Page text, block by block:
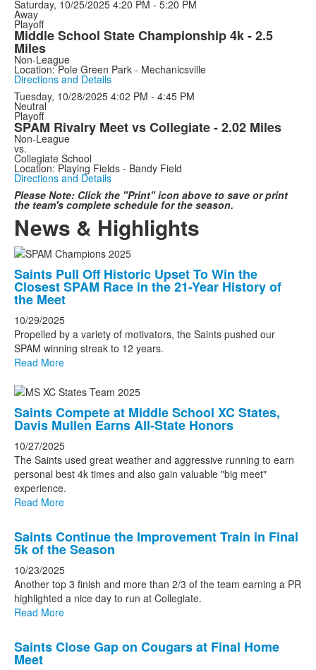
Saturday, 10/25/2025 4:20 PM - 5:20 PM
Away
Playoff
Middle School State Championship 4k - 2.5
Miles
Non-League
Location: Pole Green Park - Mechanicsville
Directions and Details
Tuesday, 10/28/2025 4:02 PM - 4:45 PM
Neutral
Playoff
SPAM Rivalry Meet vs Collegiate - 2.02 Miles
Non-League
vs.
Collegiate School
Location: Playing Fields - Bandy Field
Directions and Details
Please Note: Click the "Print" icon above to save or print
the team's complete schedule for the season.
News & Highlights
List
of
4
news
stories.
Saints Pull Off Historic Upset To Win the
Closest SPAM Race in the 21-Year History of
the Meet
10/29/2025
Propelled by a variety of motivators, the Saints pushed our
SPAM winning streak to 12 years.
Read More
Saints Compete at Middle School XC States,
Davis Mullen Earns All-State Honors
10/27/2025
The Saints used great weather and aggressive running to earn
personal best 4k times and also gain valuable "big meet"
experience.
Read More
Saints Continue the Improvement Train in Final
5k of the Season
10/23/2025
Another top 3 finish and more than 2/3 of the team earning a PR
highlighted a nice day to run at Collegiate.
Read More
Saints Close Gap on Cougars at Final Home
Meet